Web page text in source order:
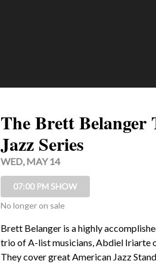
The Brett
Jazz Series
WED, MAY 14
07:00 PM SHOW
No longer on sale
Brett Belanger is a highly
trio of A-list musicians, Abdiel Iriarte
They cover great American Jazz